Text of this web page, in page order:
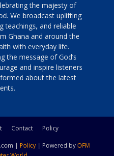
the majesty of
We broadcast uplifting
teachings, and reliable
Ghana and around the
with everyday life.
the message of God’s
and inspire listeners
about the latest
Contact Policy
| Policy | Powered by OFM